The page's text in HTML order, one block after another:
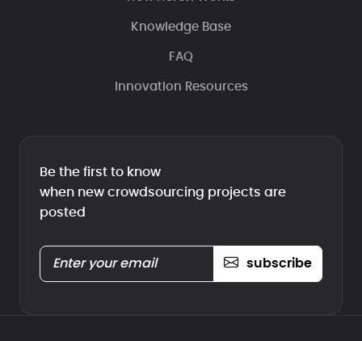
Knowledge Base
FAQ
Innovation Resources
Be the first to know
when new crowdsourcing projects are
posted
subscribe